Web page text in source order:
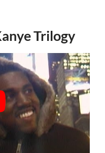
Trilogy